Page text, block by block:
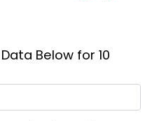
Below for 10